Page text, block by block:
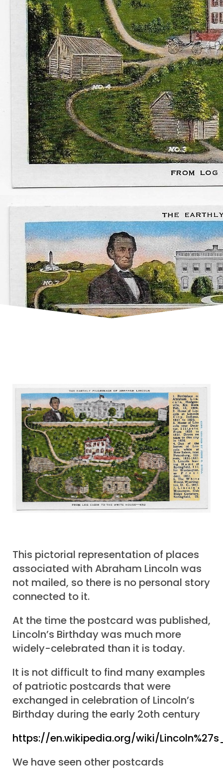
This pictorial representation of places
associated with Abraham Lincoln was
not mailed, so there is no personal story
connected to it.
At the time the postcard was published,
Lincoln’s Birthday was much more
widely-celebrated than it is today.
It is not difficult to find many examples
of patriotic postcards that were
exchanged in celebration of Lincoln’s
Birthday during the early 2oth century
https://en.wikipedia.org/wiki/
We have seen other postcards